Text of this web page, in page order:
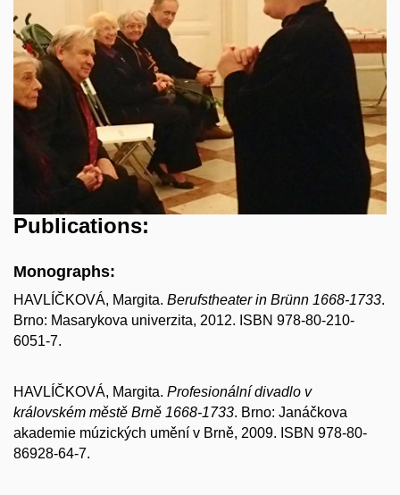
Publications:
Monographs:
HAVLÍČKOVÁ, Margita. Berufstheater in Brünn 1668-1733.
Brno: Masarykova univerzita, 2012. ISBN 978-80-210-
6051-7.
HAVLÍČKOVÁ, Margita. Profesionální divadlo v
královském městě Brně 1668-1733. Brno: Janáčkova
akademie múzických umění v Brně, 2009. ISBN 978-80-
86928-64-7.